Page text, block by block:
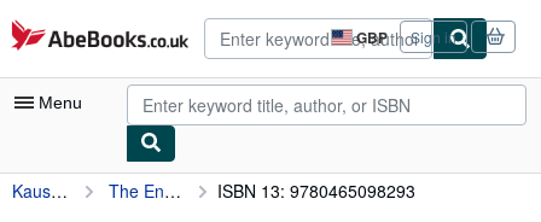
Skip to main content
AbeBooks.co.uk GBP
Site
shopping
preferences
Sign in
Menu
My Account
Kaus, Mickey The End Of Equality: Second Edition ISBN 13: 9780465098293